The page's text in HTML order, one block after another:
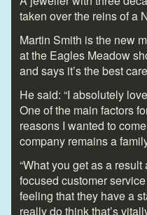
taken over the reins of a
Martin Smith is the new
at the Eagles Meadow
and says it’s the best
He said: “I absolutely
One of the main factors
reasons I wanted to
company remains a
“What you get as a
focused customer
feeling that they have a
really do think that’s